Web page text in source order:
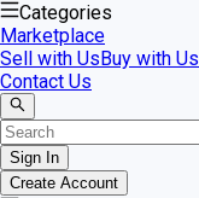
Categories
Marketplace
Sell with UsBuy with Us
Contact Us
Sign In
Create Account